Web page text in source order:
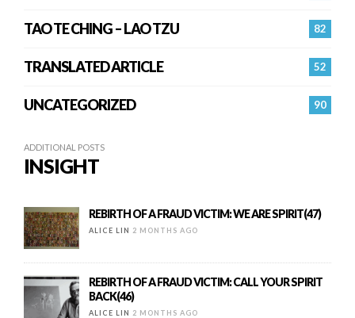
82
TAO TE CHING – LAO TZU
52
TRANSLATED ARTICLE
90
UNCATEGORIZED
ADDITIONAL POSTS
INSIGHT
REBIRTH OF A FRAUD VICTIM: WE ARE SPIRIT(47)
ALICE LIN 2 MONTHS AGO
REBIRTH OF A FRAUD VICTIM: CALL YOUR SPIRIT
BACK(46)
ALICE LIN 2 MONTHS AGO